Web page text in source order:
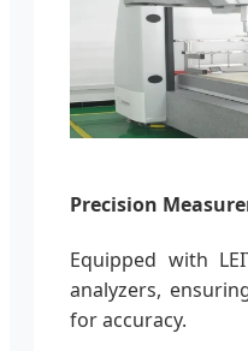
Precision
Equipped with
analyzers,
for accuracy.